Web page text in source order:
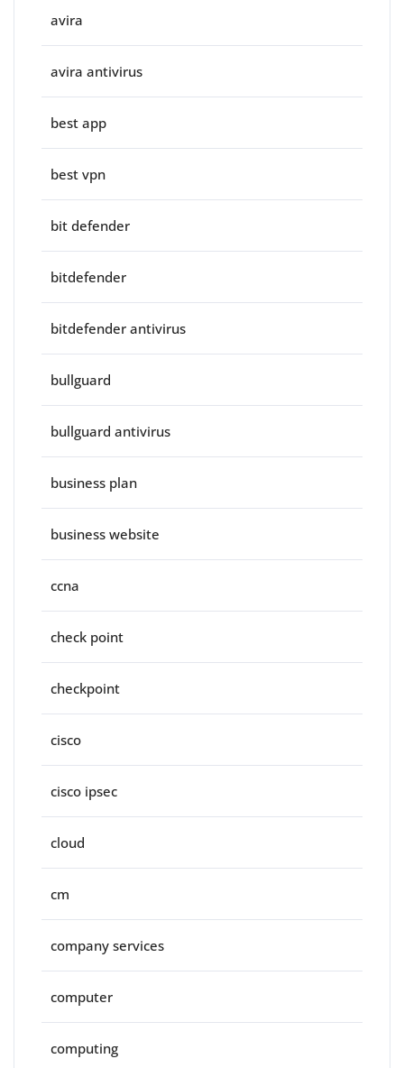
avira
avira antivirus
best app
best vpn
bit defender
bitdefender
bitdefender antivirus
bullguard
bullguard antivirus
business plan
business website
ccna
check point
checkpoint
cisco
cisco ipsec
cloud
cm
company services
computer
computing